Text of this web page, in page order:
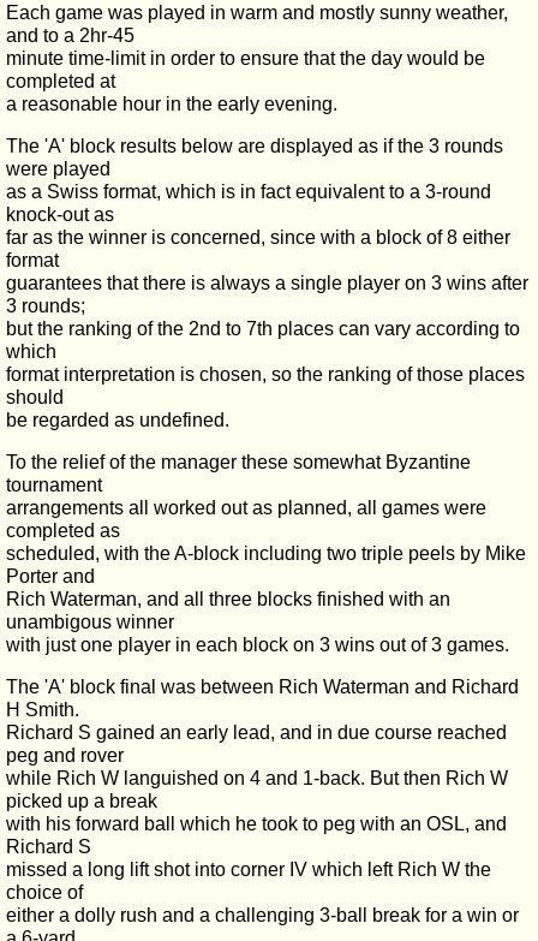
Each game was played in warm and mostly sunny weather,
and to a 2hr-45
minute time-limit in order to ensure that the day would be
completed at
a reasonable hour in the early evening.
The 'A' block results below are displayed as if the 3 rounds
were played
as a Swiss format, which is in fact equivalent to a 3-round
knock-out as
far as the winner is concerned, since with a block of 8 either
format
guarantees that there is always a single player on 3 wins after
3 rounds;
but the ranking of the 2nd to 7th places can vary according to
which
format interpretation is chosen, so the ranking of those places
should
be regarded as undefined.
To the relief of the manager these somewhat Byzantine
tournament
arrangements all worked out as planned, all games were
completed as
scheduled, with the A-block including two triple peels by Mike
Porter and
Rich Waterman, and all three blocks finished with an
unambigous winner
with just one player in each block on 3 wins out of 3 games.
The 'A' block final was between Rich Waterman and Richard
H Smith.
Richard S gained an early lead, and in due course reached
peg and rover
while Rich W languished on 4 and 1-back. But then Rich W
picked up a break
with his forward ball which he took to peg with an OSL, and
Richard S
missed a long lift shot into corner IV which left Rich W the
choice of
either a dolly rush and a challenging 3-ball break for a win or